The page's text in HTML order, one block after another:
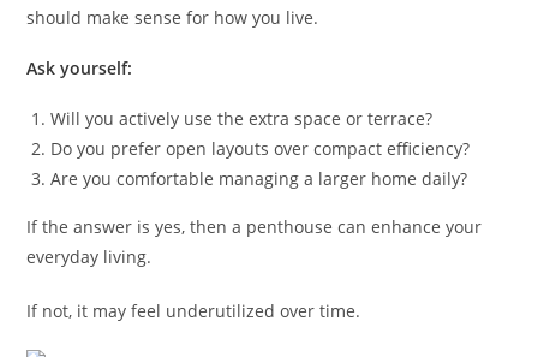
should make sense for how you live.
Ask yourself:
Will you actively use the extra space or terrace?
Do you prefer open layouts over compact efficiency?
Are you comfortable managing a larger home daily?
If the answer is yes, then a penthouse can enhance your
everyday living.
If not, it may feel underutilized over time.